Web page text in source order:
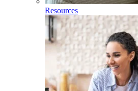
Resources